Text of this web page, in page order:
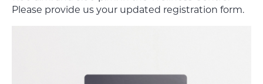
Please provide us your updated registration form.